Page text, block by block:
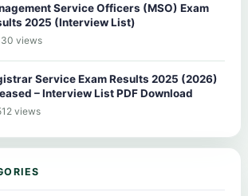
Service Officers (MSO) Exam
2025 (Interview List)
views
Service Exam Results 2025 (2026)
– Interview List PDF Download
views